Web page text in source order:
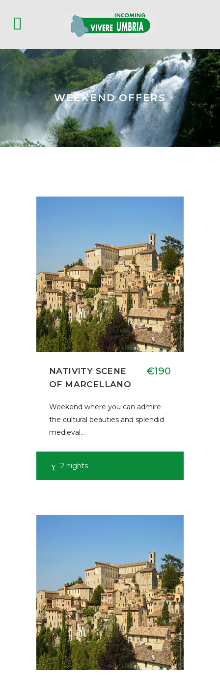
WEEKEND OFFERS
NATIVITY SCENE
OF MARCELLANO
€190
Weekend where you can admire
the cultural beauties and splendid
medieval…
2 nights